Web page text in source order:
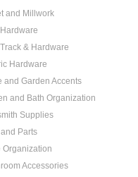
and Millwork
& Hardware
Hardware
and Garden Accents
and Bath Organization
Supplies
and Parts
Organization
Accessories